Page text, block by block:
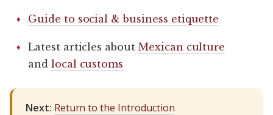
Guide to social & business etiquette
Latest articles about Mexican culture
and local customs
Next: Return to the Introduction